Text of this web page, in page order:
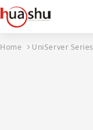
Home UniServer Series